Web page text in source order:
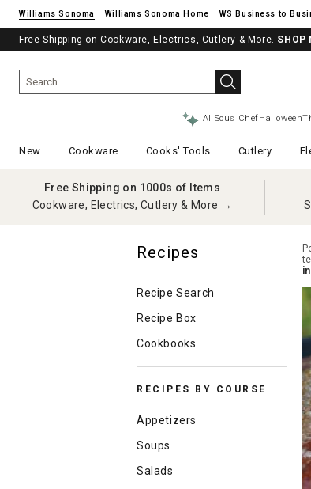
Williams Sonoma Williams Sonoma Home
Free Shipping on Cookware, Electrics, Cutlery & More. SHOP
AI Sous ChefHalloween
New Cookware Cooks' Tools Cutlery
Free Shipping on 1000s of Items
Cookware, Electrics, Cutlery & More →
Recipes
Recipe Search
Recipe Box
Cookbooks
RECIPES BY COURSE
Appetizers
Soups
Salads